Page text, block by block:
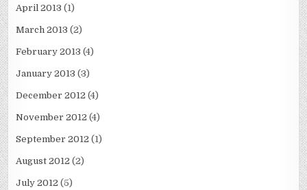
April 2013 (1)
March 2013 (2)
February 2013 (4)
January 2013 (3)
December 2012 (4)
November 2012 (4)
September 2012 (1)
August 2012 (2)
July 2012 (5)